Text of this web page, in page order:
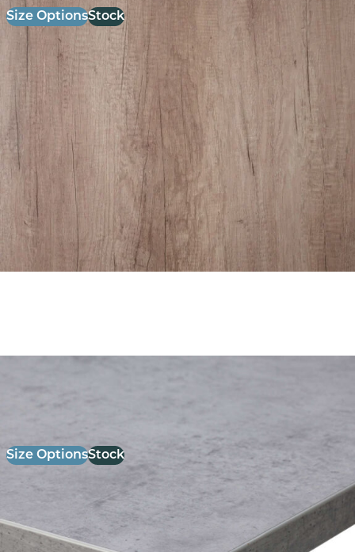
Size OptionsStock
26mm Laminate Light Grey chicago Concrete with
Size OptionsStock